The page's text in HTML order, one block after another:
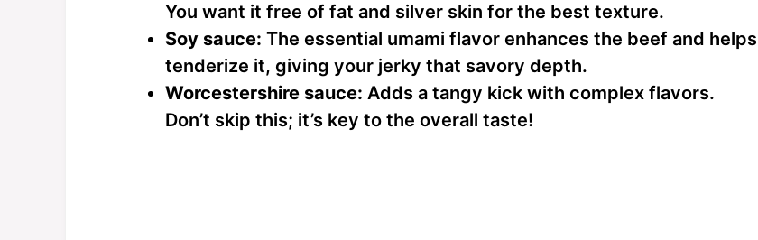
You want it free of fat and silver skin for the best texture.
Soy sauce: The essential umami flavor enhances the beef and helps
tenderize it, giving your jerky that savory depth.
Worcestershire sauce: Adds a tangy kick with complex flavors.
Don’t skip this; it’s key to the overall taste!